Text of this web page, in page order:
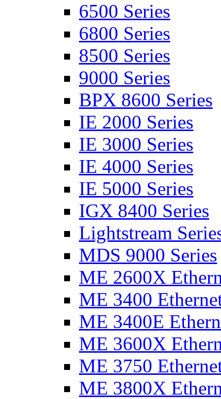
6500 Series
6800 Series
8500 Series
9000 Series
BPX 8600 Series
IE 2000 Series
IE 3000 Series
IE 4000 Series
IE 5000 Series
IGX 8400 Series
Lightstream
MDS 9000 Series
ME 2600X
ME 3400
ME 3400E
ME 3600X
ME 3750
ME 3800X